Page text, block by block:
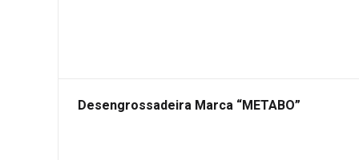
Desengrossadeira Marca “METABO”